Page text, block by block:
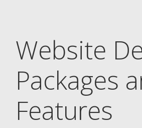
Website
Packages
Features